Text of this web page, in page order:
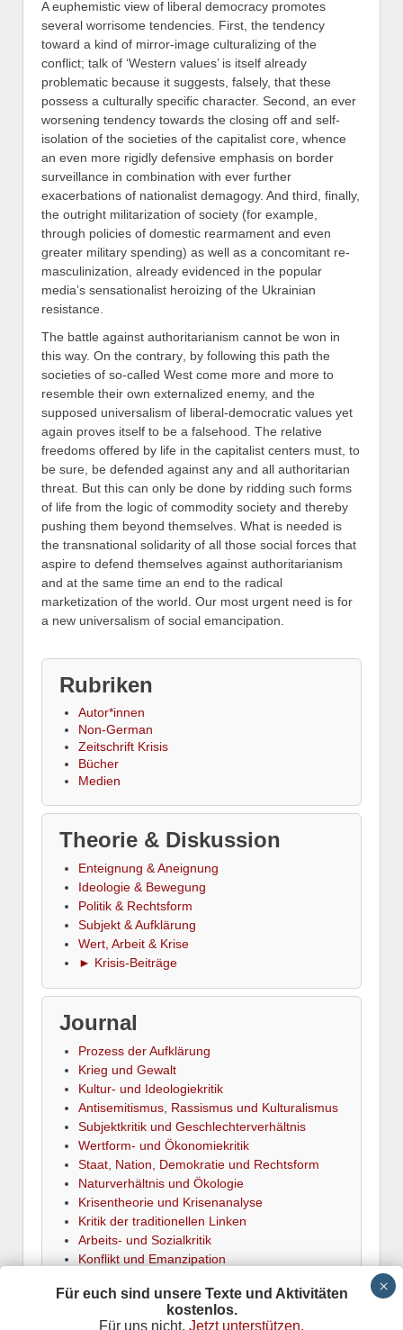
A euphemistic view of liberal democracy promotes
several worrisome tendencies. First, the tendency
toward a kind of mirror-image culturalizing of the
conflict; talk of ‘Western values’ is itself already
problematic because it suggests, falsely, that these
possess a culturally specific character. Second, an ever
worsening tendency towards the closing off and self-
isolation of the societies of the capitalist core, whence
an even more rigidly defensive emphasis on border
surveillance in combination with ever further
exacerbations of nationalist demagogy. And third, finally,
the outright militarization of society (for example,
through policies of domestic rearmament and even
greater military spending) as well as a concomitant re-
masculinization, already evidenced in the popular
media’s sensationalist heroizing of the Ukrainian
resistance.
The battle against authoritarianism cannot be won in
this way. On the contrary by following this path the
societies of so-called West come more and more to
resemble their own externalized enemy, and the
supposed universalism of liberal-democratic values yet
again proves itself to be a falsehood. The relative
freedoms offered by life in the capitalist centers must, to
be sure, be defended against any and all authoritarian
threat. But this can only be done by ridding such forms
of life from the logic of commodity society and thereby
pushing them beyond themselves. What is needed is
the transnational solidarity of all those social forces that
aspire to defend themselves against authoritarianism
and at the same time an end to the radical
marketization of the world. Our most urgent need is for
a new universalism of social emancipation.
Rubriken
Autor*innen
Non-German
Zeitschrift Krisis
Bücher
Medien
Theorie & Diskussion
Enteignung & Aneignung
Ideologie & Bewegung
Politik & Rechtsform
Subjekt & Aufklärung
Wert, Arbeit & Krise
► Krisis-Beiträge
Journal
Prozess der Aufklärung
Krieg und Gewalt
Kultur- und Ideologiekritik
Antisemitismus, Rassismus und Kulturalismus
Subjektkritik und Geschlechterverhältnis
Wertform- und Ökonomiekritik
Staat, Nation, Demokratie und Rechtsform
Naturverhältnis und Ökologie
Krisentheorie und Krisenanalyse
Kritik der traditionellen Linken
Arbeits- und Sozialkritik
Konflikt und Emanzipation
Für euch sind unsere Texte und Aktivitäten
kostenlos.
Für uns nicht. Jetzt unterstützen.